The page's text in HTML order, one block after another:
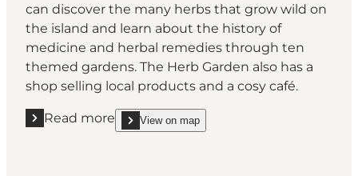
can discover the many herbs that grow wild on
the island and learn about the history of
medicine and herbal remedies through ten
themed gardens. The Herb Garden also has a
shop selling local products and a cosy café.
Read more
Read more "Discover the world of herbs"
View on map
show Discover the world of herbs on_map